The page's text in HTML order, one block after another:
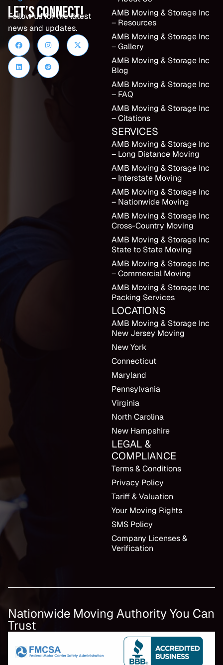
Let’s Connect!
Follow us for the latest
news and updates.
AMB Moving & Storage Inc
– Resources
AMB Moving & Storage Inc
– Gallery
AMB Moving & Storage Inc
Blog
AMB Moving & Storage Inc
– FAQ
AMB Moving & Storage Inc
– Citations
SERVICES
AMB Moving & Storage Inc
– Long Distance Moving
AMB Moving & Storage Inc
– Interstate Moving
AMB Moving & Storage Inc
– Nationwide Moving
AMB Moving & Storage Inc
Cross-Country Moving
AMB Moving & Storage Inc
State to State Moving
AMB Moving & Storage Inc
– Commercial Moving
AMB Moving & Storage Inc
Packing Services
LOCATIONS
AMB Moving & Storage Inc
New Jersey Moving
New York
Connecticut
Maryland
Pennsylvania
Virginia
North Carolina
New Hampshire
LEGAL &
COMPLIANCE
Terms & Conditions
Privacy Policy
Tariff & Valuation
Your Moving Rights
SMS Policy
Company Licenses &
Verification
Nationwide Moving Authority You Can
Trust